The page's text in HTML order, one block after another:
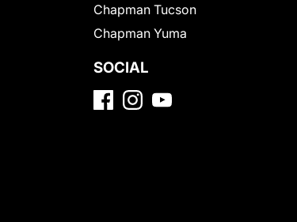
Chapman Tucson
Chapman Yuma
SOCIAL